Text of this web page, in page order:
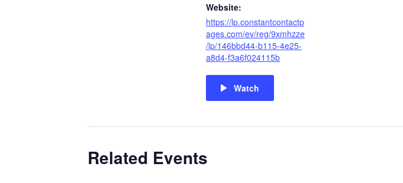
Website:
https://lp.constantcontactp
ages.com/ev/reg/9xmhzze
/lp/146bbd44-b115-4e25-
a8d4-f3a6f024115b
Watch
Related Events